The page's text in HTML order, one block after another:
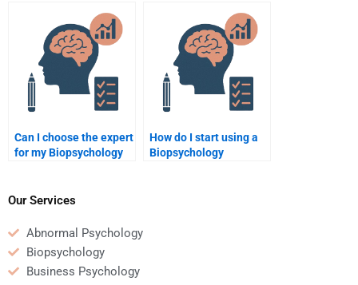
Can I choose the expert
for my Biopsychology
How do I start using a
Biopsychology
Our Services
Abnormal Psychology
Biopsychology
Business Psychology